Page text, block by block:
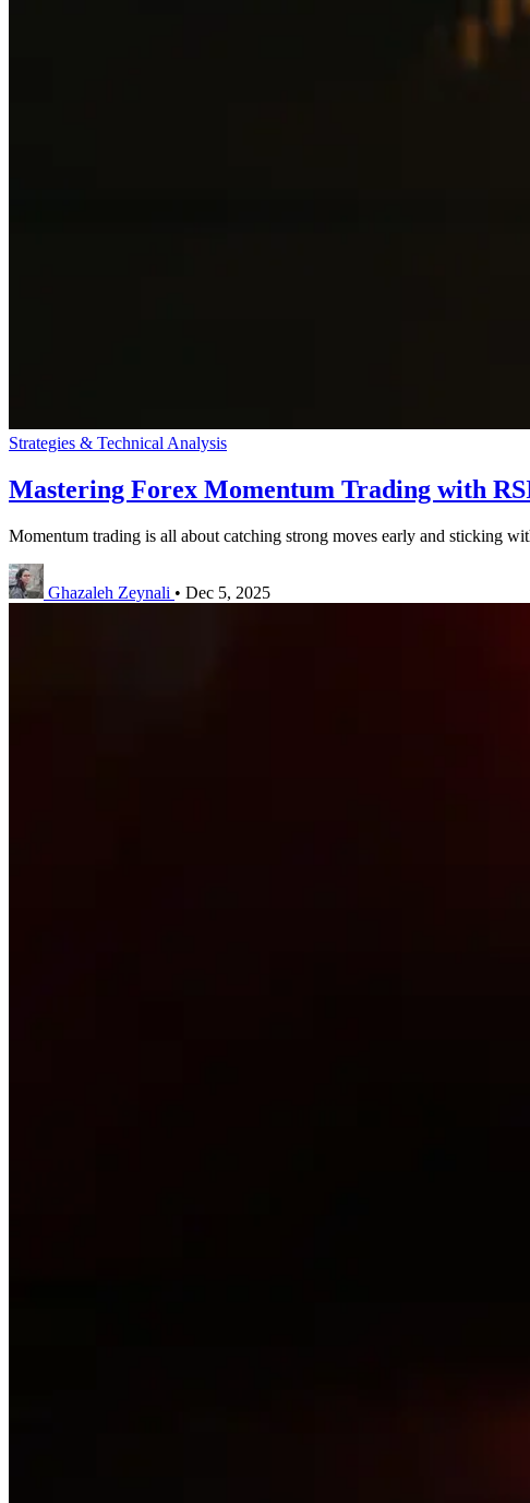
Strategies & Technical Analysis
Mastering Forex Momentum Trading with
Momentum trading is all about catching strong moves early and sticking
Ghazaleh Zeynali • Dec 5, 2025